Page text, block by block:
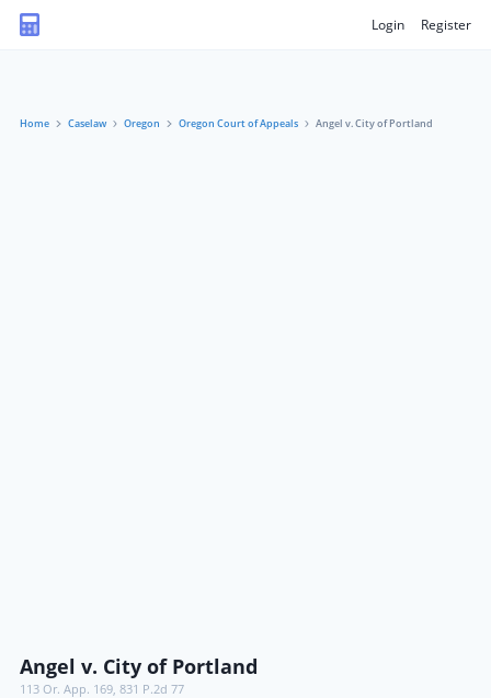
Login Register
Home Caselaw Oregon Oregon Court of Appeals Angel v. City of Portland
Angel v. City of Portland
113 Or. App. 169, 831 P.2d 77